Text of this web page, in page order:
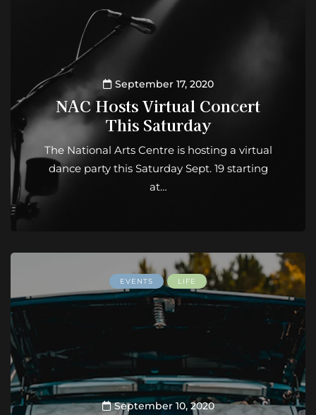
September 17, 2020
NAC Hosts Virtual Concert
This Saturday
The National Arts Centre is hosting a virtual
dance party this Saturday Sept. 19 starting
at…
EVENTS LIFE
September 10, 2020